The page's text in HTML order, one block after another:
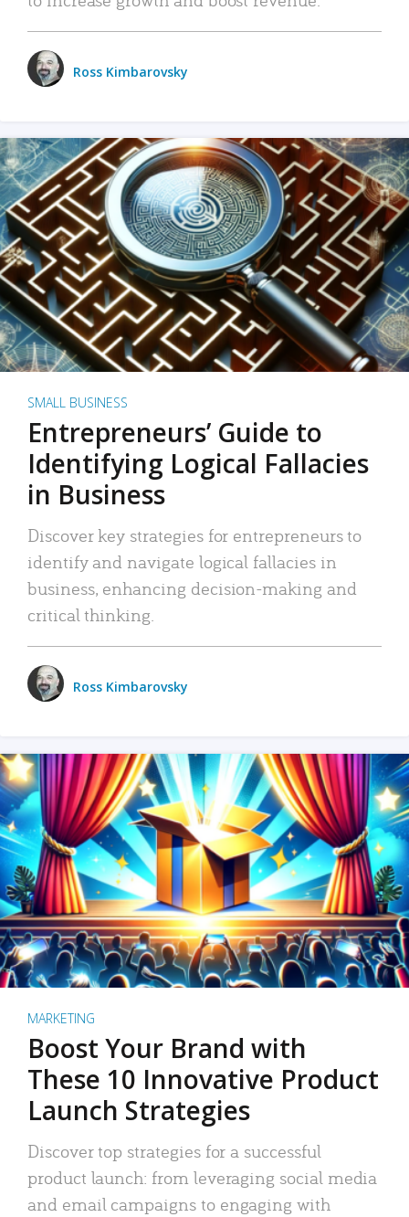
Ross Kimbarovsky
SMALL BUSINESS
Entrepreneurs’ Guide to
Identifying Logical Fallacies
in Business
Discover key strategies for entrepreneurs to
identify and navigate logical fallacies in
business, enhancing decision-making and
critical thinking.
Ross Kimbarovsky
MARKETING
Boost Your Brand with
These 10 Innovative Product
Launch Strategies
Discover top strategies for a successful
product launch: from leveraging social media
and email campaigns to engaging with